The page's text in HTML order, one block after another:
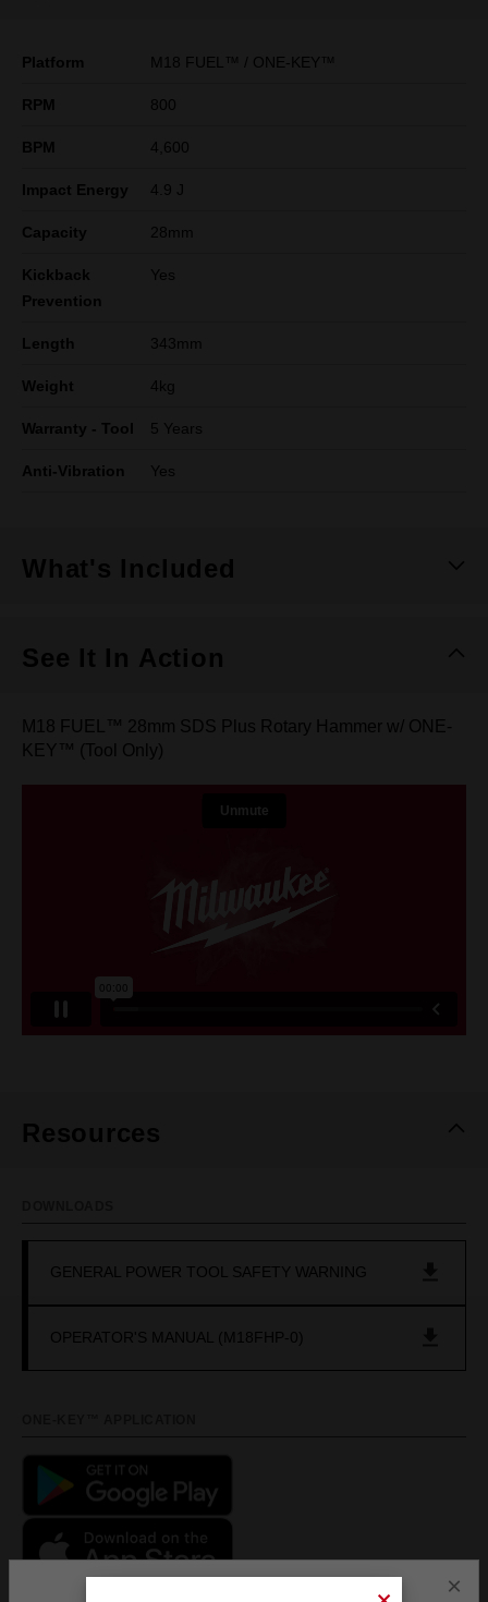
Platform M18 FUEL™ / ONE-KEY™
RPM 800
BPM 4,600
Impact Energy 4.9 J
Capacity 28mm
Kickback
Prevention
Yes
Length 343mm
Weight 4kg
Warranty - Tool 5 Years
Anti-Vibration Yes
What's Included
See It In Action
M18 FUEL™ 28mm SDS Plus Rotary Hammer w/ ONE-
KEY™ (Tool Only)
Resources
GENERAL POWER TOOL SAFETY WARNING
OPERATOR'S MANUAL (M18FHP-0)
×